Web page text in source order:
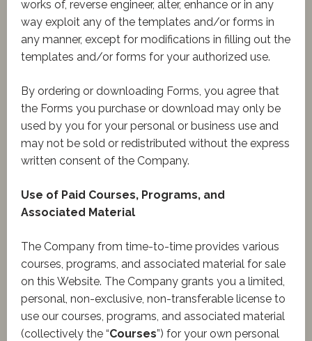
works of, reverse engineer, alter, enhance or in any
way exploit any of the templates and/or forms in
any manner, except for modifications in filling out the
templates and/or forms for your authorized use.
By ordering or downloading Forms, you agree that
the Forms you purchase or download may only be
used by you for your personal or business use and
may not be sold or redistributed without the express
written consent of the Company.
Use of Paid Courses, Programs, and
Associated Material
The Company from time-to-time provides various
courses, programs, and associated material for sale
on this Website. The Company grants you a limited,
personal, non-exclusive, non-transferable license to
use our courses, programs, and associated material
(collectively the “Courses”) for your own personal